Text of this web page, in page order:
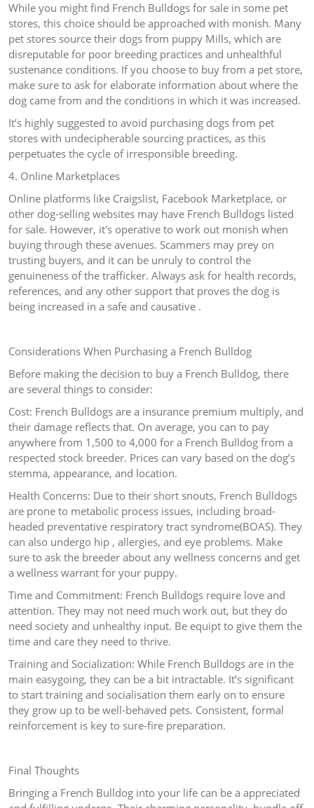
While you might find French Bulldogs for sale in some pet
stores, this choice should be approached with monish. Many
pet stores source their dogs from puppy Mills, which are
disreputable for poor breeding practices and unhealthful
sustenance conditions. If you choose to buy from a pet store,
make sure to ask for elaborate information about where the
dog came from and the conditions in which it was increased.
It’s highly suggested to avoid purchasing dogs from pet
stores with undecipherable sourcing practices, as this
perpetuates the cycle of irresponsible breeding.
4. Online Marketplaces
Online platforms like Craigslist, Facebook Marketplace, or
other dog-selling websites may have French Bulldogs listed
for sale. However, it's operative to work out monish when
buying through these avenues. Scammers may prey on
trusting buyers, and it can be unruly to control the
genuineness of the trafficker. Always ask for health records,
references, and any other support that proves the dog is
being increased in a safe and causative .
Considerations When Purchasing a French Bulldog
Before making the decision to buy a French Bulldog, there
are several things to consider:
Cost: French Bulldogs are a insurance premium multiply, and
their damage reflects that. On average, you can to pay
anywhere from 1,500 to 4,000 for a French Bulldog from a
respected stock breeder. Prices can vary based on the dog’s
stemma, appearance, and location.
Health Concerns: Due to their short snouts, French Bulldogs
are prone to metabolic process issues, including broad-
headed preventative respiratory tract syndrome(BOAS). They
can also undergo hip , allergies, and eye problems. Make
sure to ask the breeder about any wellness concerns and get
a wellness warrant for your puppy.
Time and Commitment: French Bulldogs require love and
attention. They may not need much work out, but they do
need society and unhealthy input. Be equipt to give them the
time and care they need to thrive.
Training and Socialization: While French Bulldogs are in the
main easygoing, they can be a bit intractable. It’s significant
to start training and socialisation them early on to ensure
they grow up to be well-behaved pets. Consistent, formal
reinforcement is key to sure-fire preparation.
Final Thoughts
Bringing a French Bulldog into your life can be a appreciated